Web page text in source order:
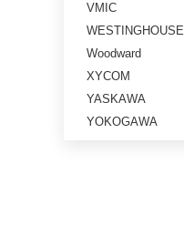
VMIC
WESTINGHOUSE
Woodward
XYCOM
YASKAWA
YOKOGAWA